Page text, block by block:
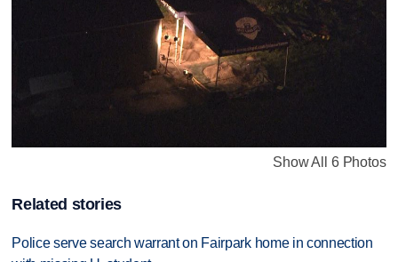
Show All 6 Photos
Related stories
Police serve search warrant on Fairpark home in connection